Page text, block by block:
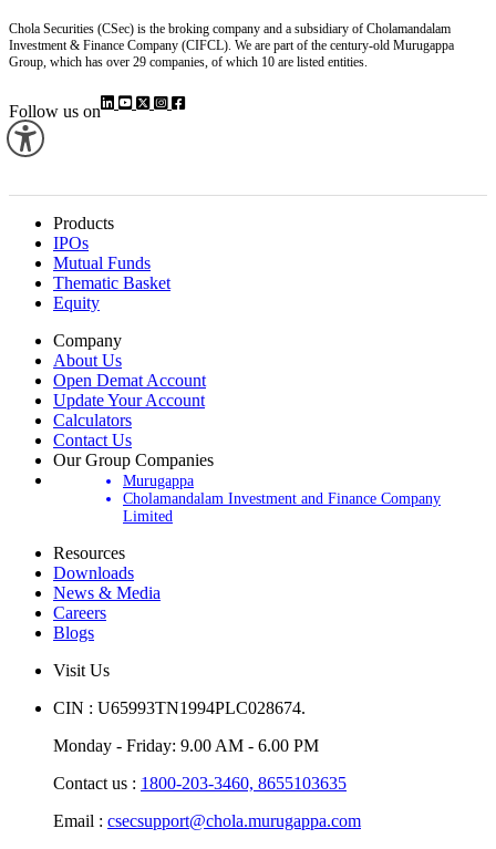
Chola Securities (CSec) is the broking company and a subsidiary of Cholamandalam
Investment & Finance Company (CIFCL). We are part of the century-old Murugappa
Group, which has over 29 companies, of which 10 are listed entities.
Follow us on
Products
IPOs
Mutual Funds
Thematic Basket
Equity
Company
About Us
Open Demat Account
Update Your Account
Calculators
Contact Us
Our Group Companies
Murugappa
Cholamandalam Investment and Finance Company
Limited
Resources
Downloads
News & Media
Careers
Blogs
Visit Us
CIN : U65993TN1994PLC028674.
Monday - Friday: 9.00 AM - 6.00 PM
Contact us : 1800-203-3460, 8655103635
Email : csecsupport@chola.murugappa.com